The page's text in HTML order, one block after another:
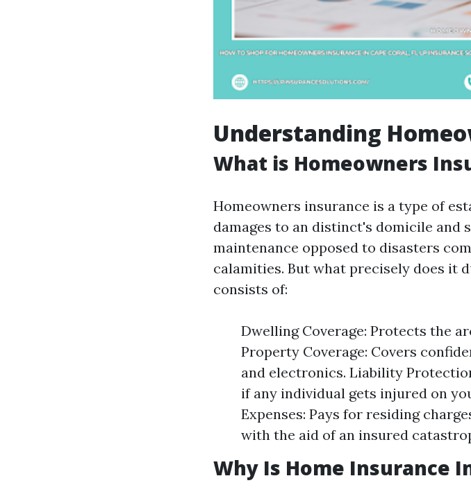
Understanding
What is Homeowners
Homeowners insurance is a type of
damages to an distinct's domicile and
maintenance opposed to disasters
calamities. But what precisely does it
consists of:
Dwelling Coverage: Protects the
Property Coverage: Covers
and electronics. Liability
if any individual gets injured on
Expenses: Pays for residing
with the aid of an insured
Why Is Home Insurance